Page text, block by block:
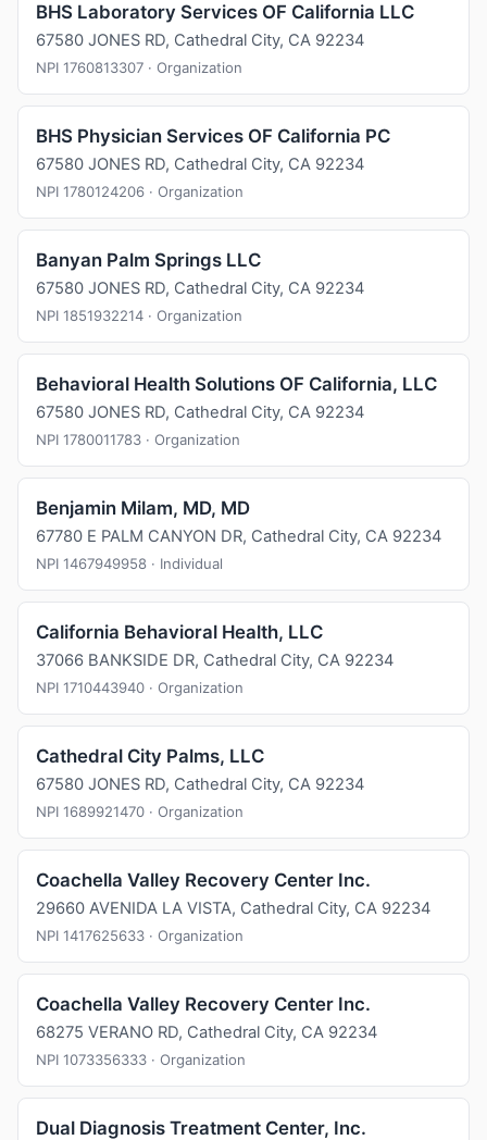
BHS Laboratory Services OF California LLC
67580 JONES RD, Cathedral City, CA 92234
NPI 1760813307 · Organization
BHS Physician Services OF California PC
67580 JONES RD, Cathedral City, CA 92234
NPI 1780124206 · Organization
Banyan Palm Springs LLC
67580 JONES RD, Cathedral City, CA 92234
NPI 1851932214 · Organization
Behavioral Health Solutions OF California, LLC
67580 JONES RD, Cathedral City, CA 92234
NPI 1780011783 · Organization
Benjamin Milam, MD, MD
67780 E PALM CANYON DR, Cathedral City, CA 92234
NPI 1467949958 · Individual
California Behavioral Health, LLC
37066 BANKSIDE DR, Cathedral City, CA 92234
NPI 1710443940 · Organization
Cathedral City Palms, LLC
67580 JONES RD, Cathedral City, CA 92234
NPI 1689921470 · Organization
Coachella Valley Recovery Center Inc.
29660 AVENIDA LA VISTA, Cathedral City, CA 92234
NPI 1417625633 · Organization
Coachella Valley Recovery Center Inc.
68275 VERANO RD, Cathedral City, CA 92234
NPI 1073356333 · Organization
Dual Diagnosis Treatment Center, Inc.